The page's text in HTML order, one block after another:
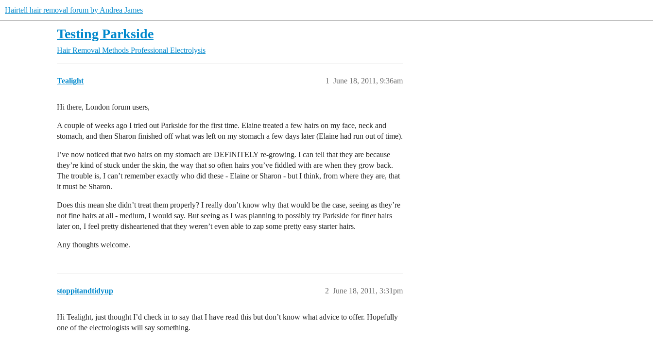
Hairtell hair removal forum by Andrea James
Testing Parkside
Hair Removal Methods Professional Electrolysis
Tealight June 18, 2011, 9:36am
1
Hi there, London forum users,
A couple of weeks ago I tried out Parkside for the first time. Elaine treated a few hairs on my face, neck and
stomach, and then Sharon finished off what was left on my stomach a few days later (Elaine had run out of time).
I’ve now noticed that two hairs on my stomach are DEFINITELY re-growing. I can tell that they are because
they’re kind of stuck under the skin, the way that so often hairs you’ve fiddled with are when they grow back.
The trouble is, I can’t remember exactly who did these - Elaine or Sharon - but I think, from where they are, that
it must be Sharon.
Does this mean she didn’t treat them properly? I really don’t know why that would be the case, seeing as they’re
not fine hairs at all - medium, I would say. But seeing as I was planning to possibly try Parkside for finer hairs
later on, I feel pretty disheartened that they weren’t even able to zap some pretty easy starter hairs.
Any thoughts welcome.
stoppitandtidyup June 18, 2011, 3:31pm
2
Hi Tealight, just thought I’d check in to say that I have read this but don’t know what advice to offer. Hopefully
one of the electrologists will say something.